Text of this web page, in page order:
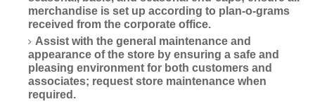
merchandise is set up according to plan-o-grams
received from the corporate office.
Assist with the general maintenance and
appearance of the store by ensuring a safe and
pleasing environment for both customers and
associates; request store maintenance when
required.